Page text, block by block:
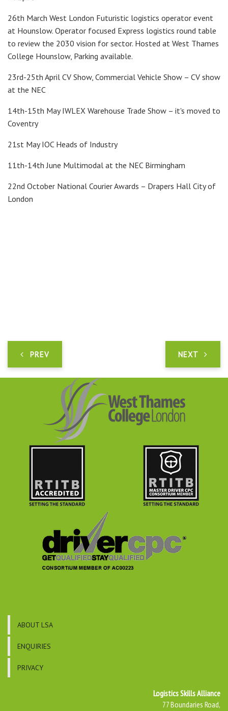
26th March West London Futuristic logistics operator event
at Hounslow. Operator focused Express logistics round table
to review the 2030 vision for sector. Hosted at West Thames
College Hounslow, Parking available.
23rd-25th April CV Show, Commercial Vehicle Show – CV show
at the NEC
14th-15th May IWLEX Warehouse Trade Show – it's moved to
Coventry
21st May IOC Heads of Industry
11th-14th June Multimodal at the NEC Birmingham
22nd October National Courier Awards – Drapers Hall City of
London
PREV NEXT
ABOUT LSA
ENQUIRIES
PRIVACY
Logistics Skills Alliance
77 Boundaries Road,